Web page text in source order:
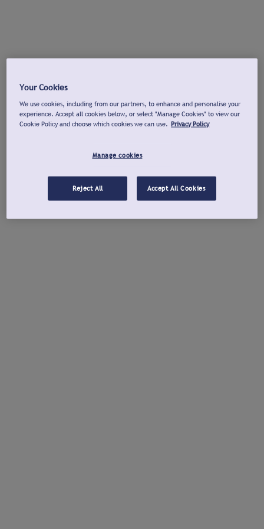
Your Cookies
We use cookies, including from our partners, to enhance and personalise your
experience. Accept all cookies below, or select "Manage Cookies" to view our
Cookie Policy and choose which cookies we can use. Privacy Policy
Manage cookies
Reject All Accept All Cookies